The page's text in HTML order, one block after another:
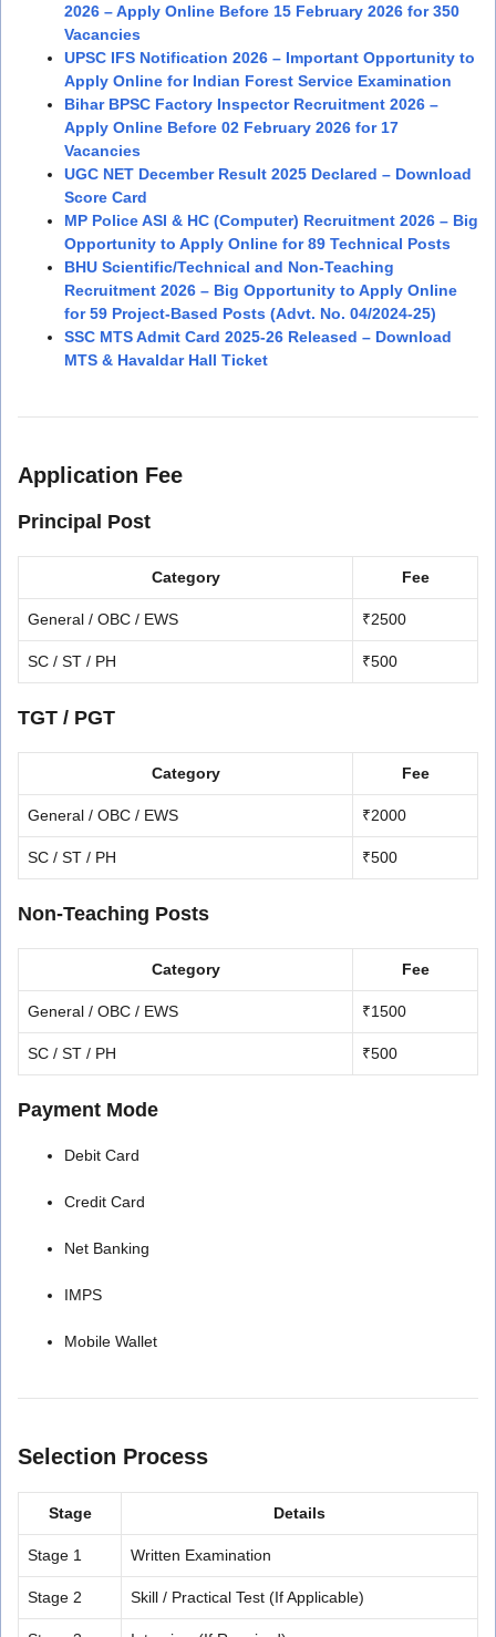
2026 – Apply Online Before 15 February 2026 for 350
Vacancies
UPSC IFS Notification 2026 – Important Opportunity to
Apply Online for Indian Forest Service Examination
Bihar BPSC Factory Inspector Recruitment 2026 –
Apply Online Before 02 February 2026 for 17
Vacancies
UGC NET December Result 2025 Declared – Download
Score Card
MP Police ASI & HC (Computer) Recruitment 2026 – Big
Opportunity to Apply Online for 89 Technical Posts
BHU Scientific/Technical and Non-Teaching
Recruitment 2026 – Big Opportunity to Apply Online
for 59 Project-Based Posts (Advt. No. 04/2024-25)
SSC MTS Admit Card 2025-26 Released – Download
MTS & Havaldar Hall Ticket
Application Fee
Principal Post
Category Fee
General / OBC / EWS ₹2500
SC / ST / PH ₹500
TGT / PGT
Category Fee
General / OBC / EWS ₹2000
SC / ST / PH ₹500
Non-Teaching Posts
Category Fee
General / OBC / EWS ₹1500
SC / ST / PH ₹500
Payment Mode
Debit Card
Credit Card
Net Banking
IMPS
Mobile Wallet
Selection Process
Stage Details
Stage 1 Written Examination
Stage 2 Skill / Practical Test (If Applicable)